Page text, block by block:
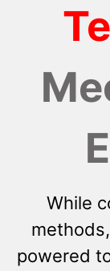
While
powered